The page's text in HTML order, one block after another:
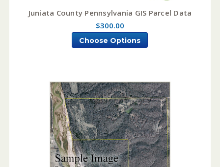
Juniata County Pennsylvania GIS Parcel Data
$300.00
Choose Options